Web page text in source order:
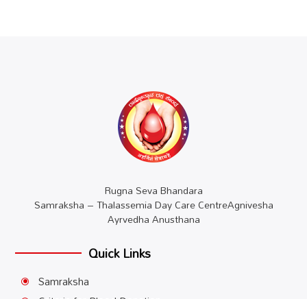
Rugna Seva Bhandara
Samraksha – Thalassemia Day Care CentreAgnivesha
Ayrvedha Anusthana
Quick Links
\ Samraksha